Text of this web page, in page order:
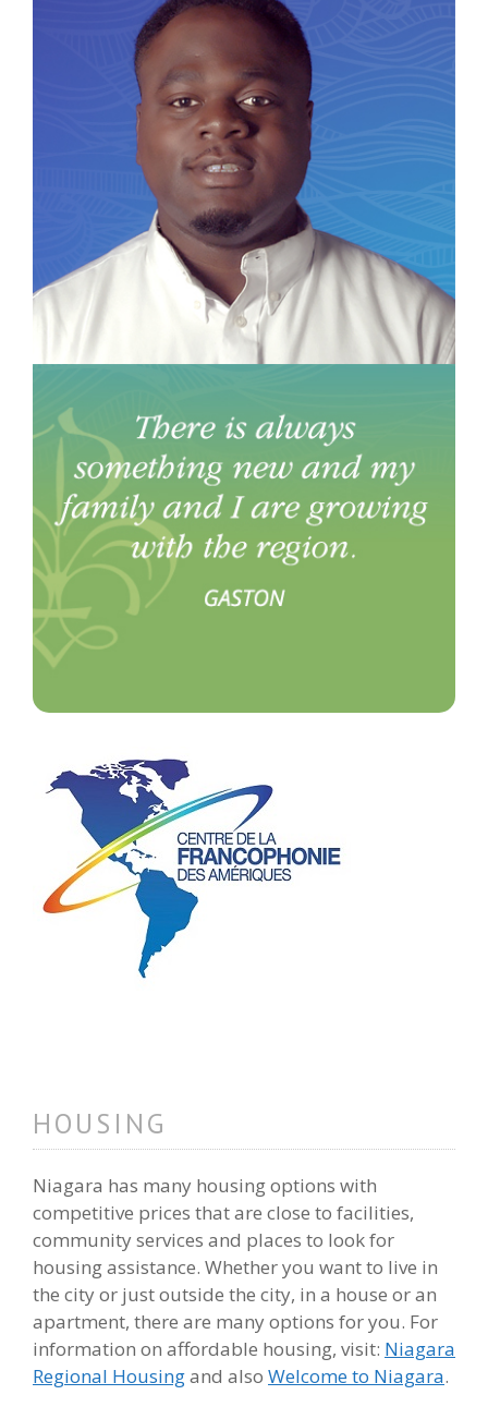
HOUSING
Niagara has many housing options with
competitive prices that are close to facilities,
community services and places to look for
housing assistance. Whether you want to live in
the city or just outside the city, in a house or an
apartment, there are many options for you. For
information on affordable housing, visit: Niagara
Regional Housingand also Welcome to Niagara.